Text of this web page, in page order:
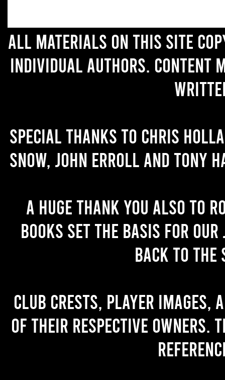
All materials on this site
individual authors. Content
Special thanks to Chris
Snow, John Erroll and Tony
A huge thank you also to
books set the basis for
back to the
Club crests, player images,
of their respective owners.